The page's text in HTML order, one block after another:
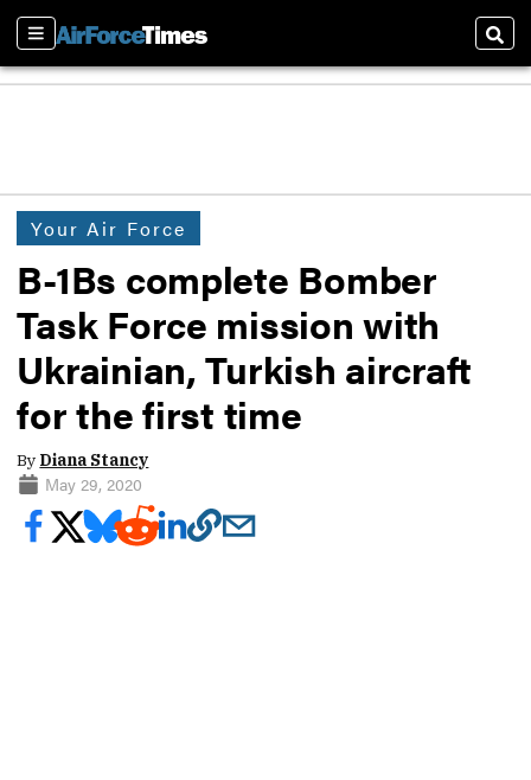
Sections
Your Air Force
B-1Bs complete Bomber
Task Force mission with
Ukrainian, Turkish aircraft
for the first time
By Diana Stancy
May 29, 2020